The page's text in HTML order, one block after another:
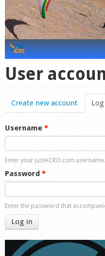
Videos
Forum
Startplaces
Calendar
Market
Shop
User
Create new account
Username *
Enter your justACRO.com username.
Password *
Enter the password that
Log in